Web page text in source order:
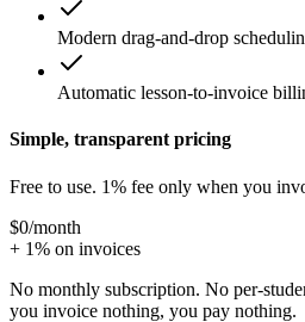
Modern drag-and-drop
Automatic lesson-to-invoice
Simple, transparent pricing
Free to use. 1% fee only when you
$0/month
+ 1% on invoices
No monthly subscription. No per-
you invoice nothing, you pay nothing.